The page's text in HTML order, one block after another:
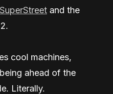
and the
cool machines,
ahead of the
Literally.